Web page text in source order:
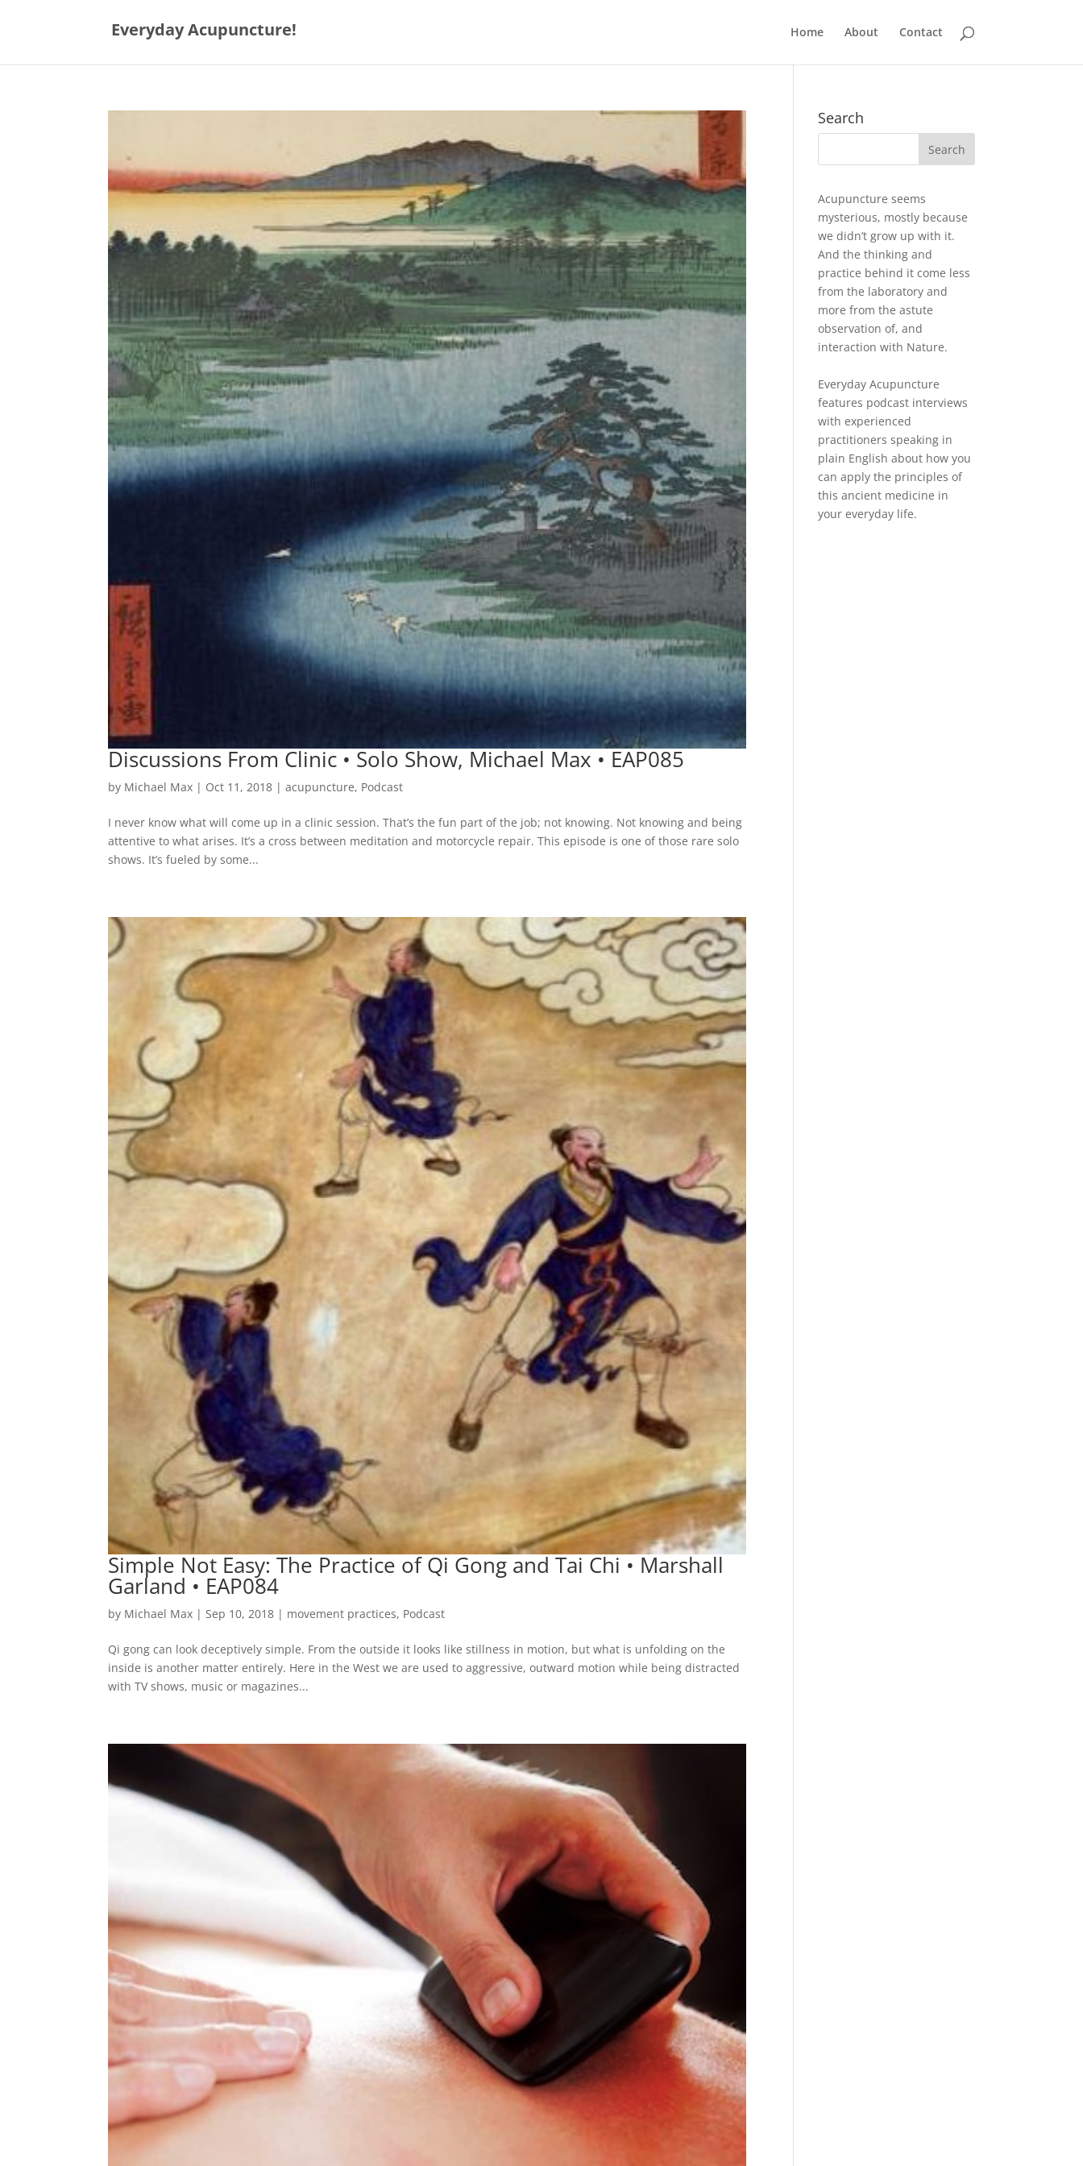
Everyday Acupuncture! Home About Contact
Discussions From Clinic • Solo Show, Michael Max • EAP085
by Michael Max | Oct 11, 2018 |acupuncture, Podcast
I never know what will come up in a clinic session. That’s the fun part of the job; not knowing. Not knowing and being
attentive to what arises. It’s a cross between meditation and motorcycle repair. This episode is one of those rare solo
shows. It’s fueled by some...
Simple Not Easy: The Practice of Qi Gong and Tai Chi • Marshall
Garland • EAP084
by Michael Max |Sep 10, 2018 | movement practices, Podcast
Qi gong can look deceptively simple. From the outside it looks like stillness in motion, but what is unfolding on the
inside is another matter entirely. Here in the West we are used to aggressive, outward motion while being distracted
with TV shows, music or magazines...
Search
Acupuncture seems
mysterious, mostly because
we didn’t grow up with it.
And the thinking and
practice behind it come less
from the laboratory and
more from the astute
observation of, and
interaction with Nature.
Everyday Acupuncture
features podcast interviews
with experienced
practitioners speaking in
plain English about how you
can apply the principles of
this ancient medicine in
your everyday life.